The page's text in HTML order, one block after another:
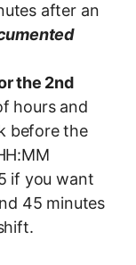
after an
the 2nd
hours and
before the
if you want
45 minutes